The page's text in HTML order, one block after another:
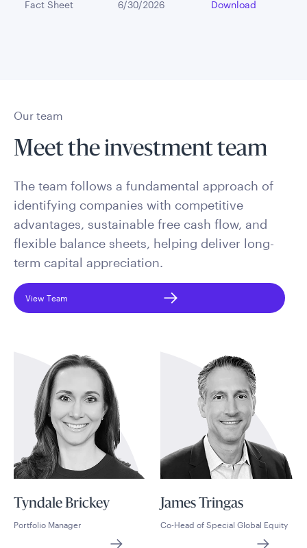
Fact Sheet 6/30/2026 Download
Our team
Meet the investment team
The team follows a fundamental approach of
identifying companies with competitive
advantages, sustainable free cash flow, and
flexible balance sheets, helping deliver long-
term capital appreciation.
View Team
Tyndale Brickey
Portfolio Manager
James Tringas
Co-Head of Special Global Equity